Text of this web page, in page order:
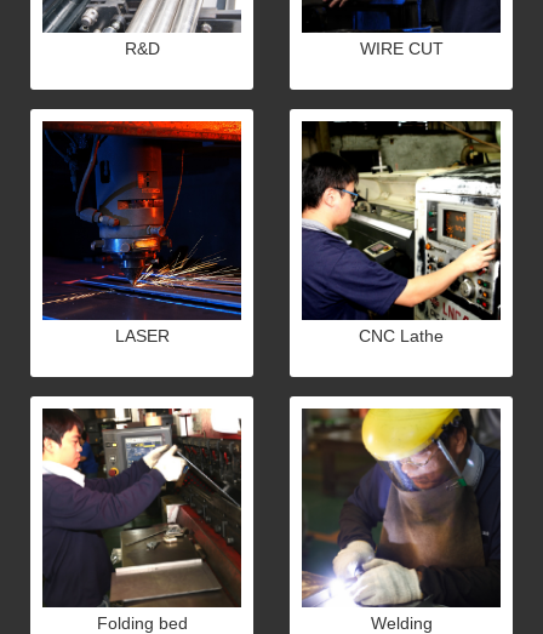
R&D WIRE CUT
LASER CNC Lathe
Folding bed Welding